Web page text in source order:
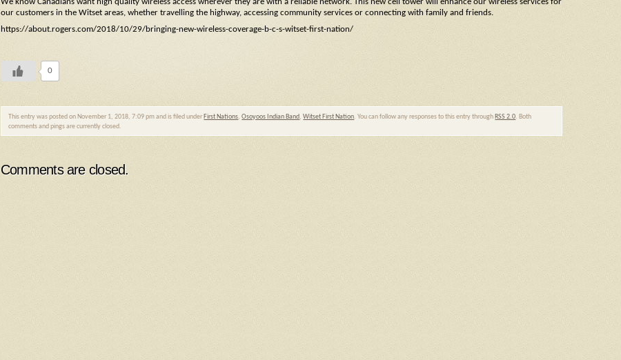
our customers in the Witset areas, whether travelling the highway, accessing community services or connecting with family and friends.
https://about.rogers.com/2018/10/29/bringing-new-wireless-coverage-b-c-s-witset-first-nation/
0
This entry was posted on November 1, 2018, 7:09 pm and is filed under First Nations,Osoyoos Indian Band,Witset First Nation. You can follow any responses to this entry through RSS 2.0. Both
comments and pings are currently closed.
Comments are closed.